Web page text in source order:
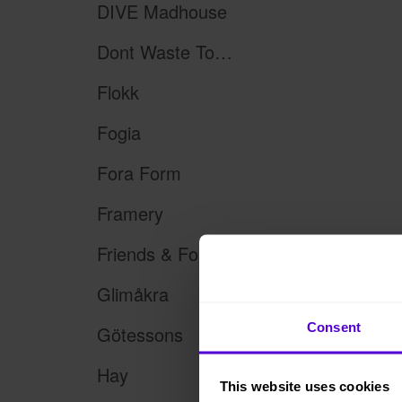
Consent
This website uses cookies
DIVE Madhouse
Dont Waste Tomorrow
Flokk
Fogia
Fora Form
Framery
Glimåkra
Götessons
Hay